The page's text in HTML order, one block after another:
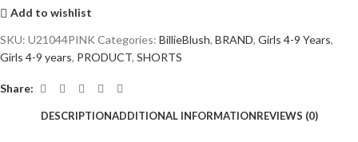
Add to wishlist
SKU: U21044PINK Categories: BillieBlush, BRAND, Girls 4-9 Years,
Girls 4-9 years, PRODUCT, SHORTS
Share:
DESCRIPTIONADDITIONAL INFORMATIONREVIEWS (0)